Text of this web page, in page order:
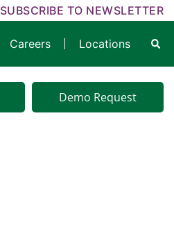
SUBSCRIBE TO NEWSLETTER
Careers Locations
Demo Request